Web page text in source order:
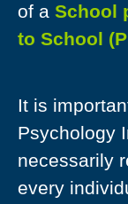
of a School
to School
It is
Psychology
necessarily
every